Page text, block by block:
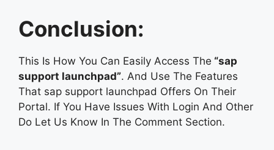
Conclusion:
This Is How You Can Easily Access The “sap
support launchpad”. And Use The Features
That sap support launchpad Offers On Their
Portal. If You Have Issues With Login And Other
Do Let Us Know In The Comment Section.